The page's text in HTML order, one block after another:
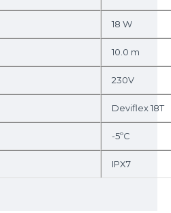
18 W
10.0 m
230V
Deviflex 18T
-5ºC
IPX7